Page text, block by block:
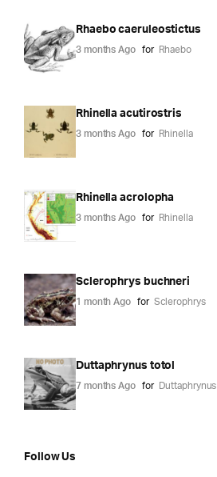
Rhaebo caeruleostictus
3 months Ago for Rhaebo
Rhinella acutirostris
3 months Ago for Rhinella
Rhinella acrolopha
3 months Ago for Rhinella
Sclerophrys buchneri
1 month Ago for Sclerophrys
Duttaphrynus totol
7 months Ago for Duttaphrynus
Follow Us